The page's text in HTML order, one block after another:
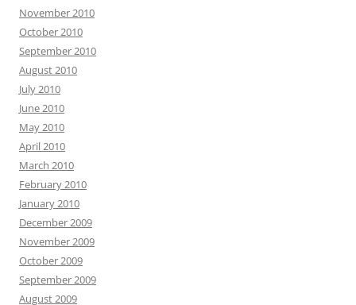
November 2010
October 2010
September 2010
August 2010
July 2010
June 2010
May 2010
April 2010
March 2010
February 2010
January 2010
December 2009
November 2009
October 2009
September 2009
August 2009